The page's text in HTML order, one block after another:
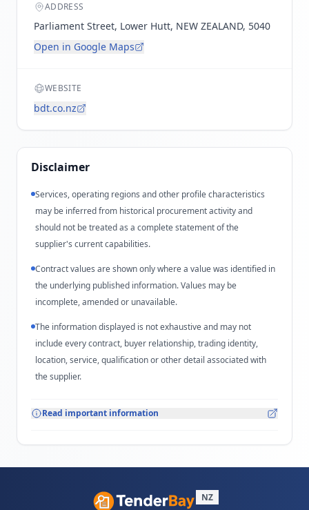
ADDRESS
Parliament Street, Lower Hutt, NEW ZEALAND, 5040
Open in Google Maps
WEBSITE
bdt.co.nz
Disclaimer
Services, operating regions and other profile characteristics
may be inferred from historical procurement activity and
should not be treated as a complete statement of the
supplier's current capabilities.
Contract values are shown only where a value was identified in
the underlying published information. Values may be
incomplete, amended or unavailable.
The information displayed is not exhaustive and may not
include every contract, buyer relationship, trading identity,
location, service, qualification or other detail associated with
the supplier.
Read important information
NZ